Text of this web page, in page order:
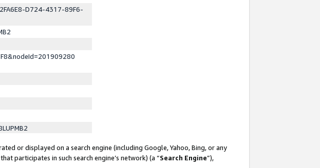
D724-4317-89F6-
or displayed on a search engine (including Google, Yahoo, Bing, or any
participates in such search engine’s network) (a “Search Engine”),